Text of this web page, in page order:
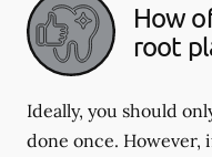
How
root
Ideally, you should
done once. However,